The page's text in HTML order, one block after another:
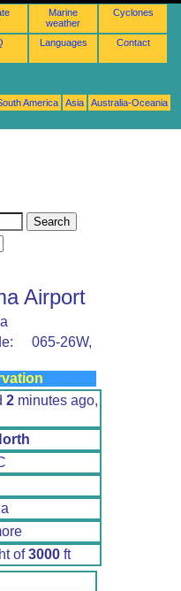
Marine
weather
Cyclones
Languages Contact
America Asia
Australia-Oceania
Airport
065-26W,
2 minutes ago,
of3000 ft